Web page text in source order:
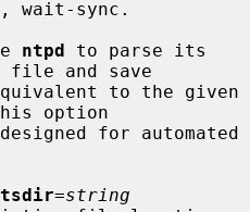
ntpd to parse its
file and save
option
=string